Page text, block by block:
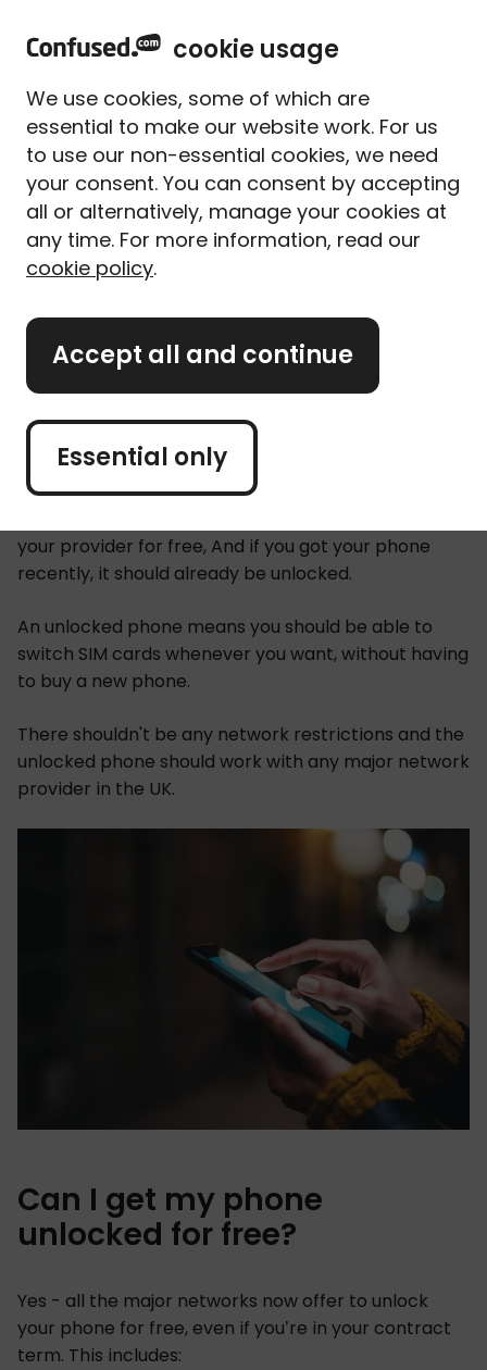
Home Mobile phones How much does it cost to unlock a phone?
How much does it cost to
unlock a phone?
Written By Jamie Gibbs
Lead Writer (former)
7 min read|Updated on 23/01/2026
Ourexpert panelreview all content. Learn more
about oureditorial standards
operate
your provider for free, And if you got your phone
recently, it should already be unlocked.
An unlocked phone means you should be able to
switch SIM cards whenever you want, without having
to buy a new phone.
There shouldn't be any network restrictions and the
unlocked phone should work with any major network
provider in the UK.
Can I get my phone
unlocked for free?
Yes - all the major networks now offer to unlock
your phone for free, even if you’re in your contract
term. This includes:
cookie usage
We use cookies, some of which are
essential to make our website work. For us
to use our non-essential cookies, we need
your consent. You can consent by accepting
all or alternatively, manage your cookies at
any time. For more information, read our
cookie policy.
Accept all and continue
Essential only